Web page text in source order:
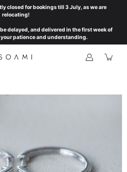
closed for bookings till 3 July, as we are
relocating!
delayed, and delivered in the first week of
patience and understanding.